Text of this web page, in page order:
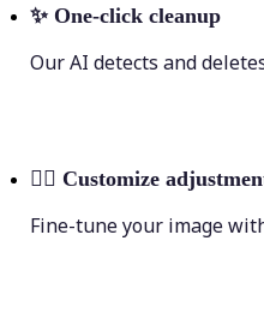
✨ One-click cleanup
Our AI detects and
💁‍♀️ Customize
Fine-tune your image